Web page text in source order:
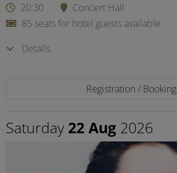
20:30
Concert Hall
85 seats for hotel guests available
Details
Registration / Booking
Saturday 22 Aug 2026